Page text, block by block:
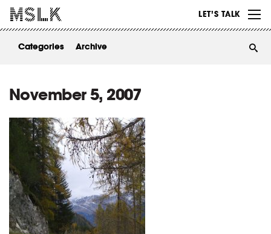
LET’S TALK
ABOUT
Categories Archive
November 5, 2007